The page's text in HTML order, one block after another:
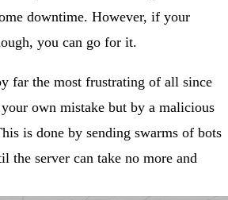
downtime. However, if your
you can go for it.
far the most frustrating of all since
own mistake but by a malicious
is done by sending swarms of bots
the server can take no more and